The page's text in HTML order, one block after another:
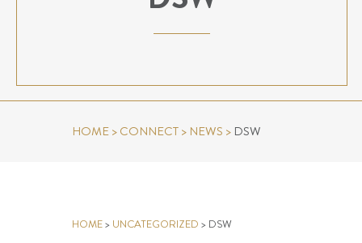
HOME>CONNECT> NEWS > DSW
HOME> UNCATEGORIZED > DSW